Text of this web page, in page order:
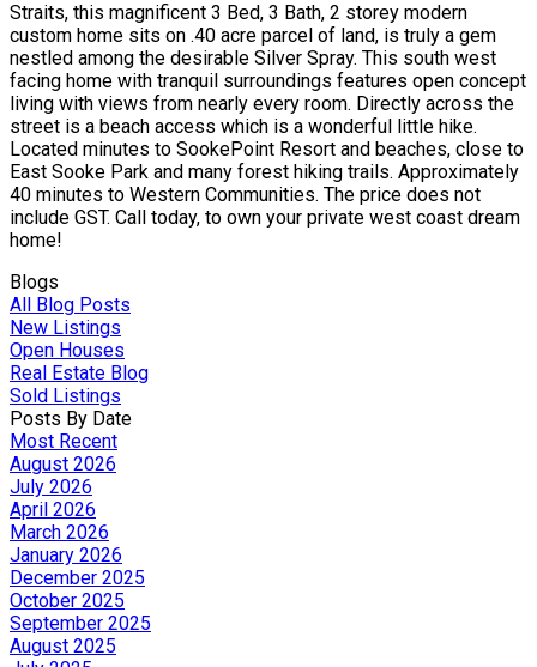
Straits, this magnificent 3 Bed, 3 Bath, 2 storey modern
custom home sits on .40 acre parcel of land, is truly a gem
nestled among the desirable Silver Spray. This south west
facing home with tranquil surroundings features open concept
living with views from nearly every room. Directly across the
street is a beach access which is a wonderful little hike.
Located minutes to SookePoint Resort and beaches, close to
East Sooke Park and many forest hiking trails. Approximately
40 minutes to Western Communities. The price does not
include GST. Call today, to own your private west coast dream
home!
Blogs
All Blog Posts
New Listings
Open Houses
Real Estate Blog
Sold Listings
Posts By Date
Most Recent
August 2026
July 2026
April 2026
March 2026
January 2026
December 2025
October 2025
September 2025
August 2025